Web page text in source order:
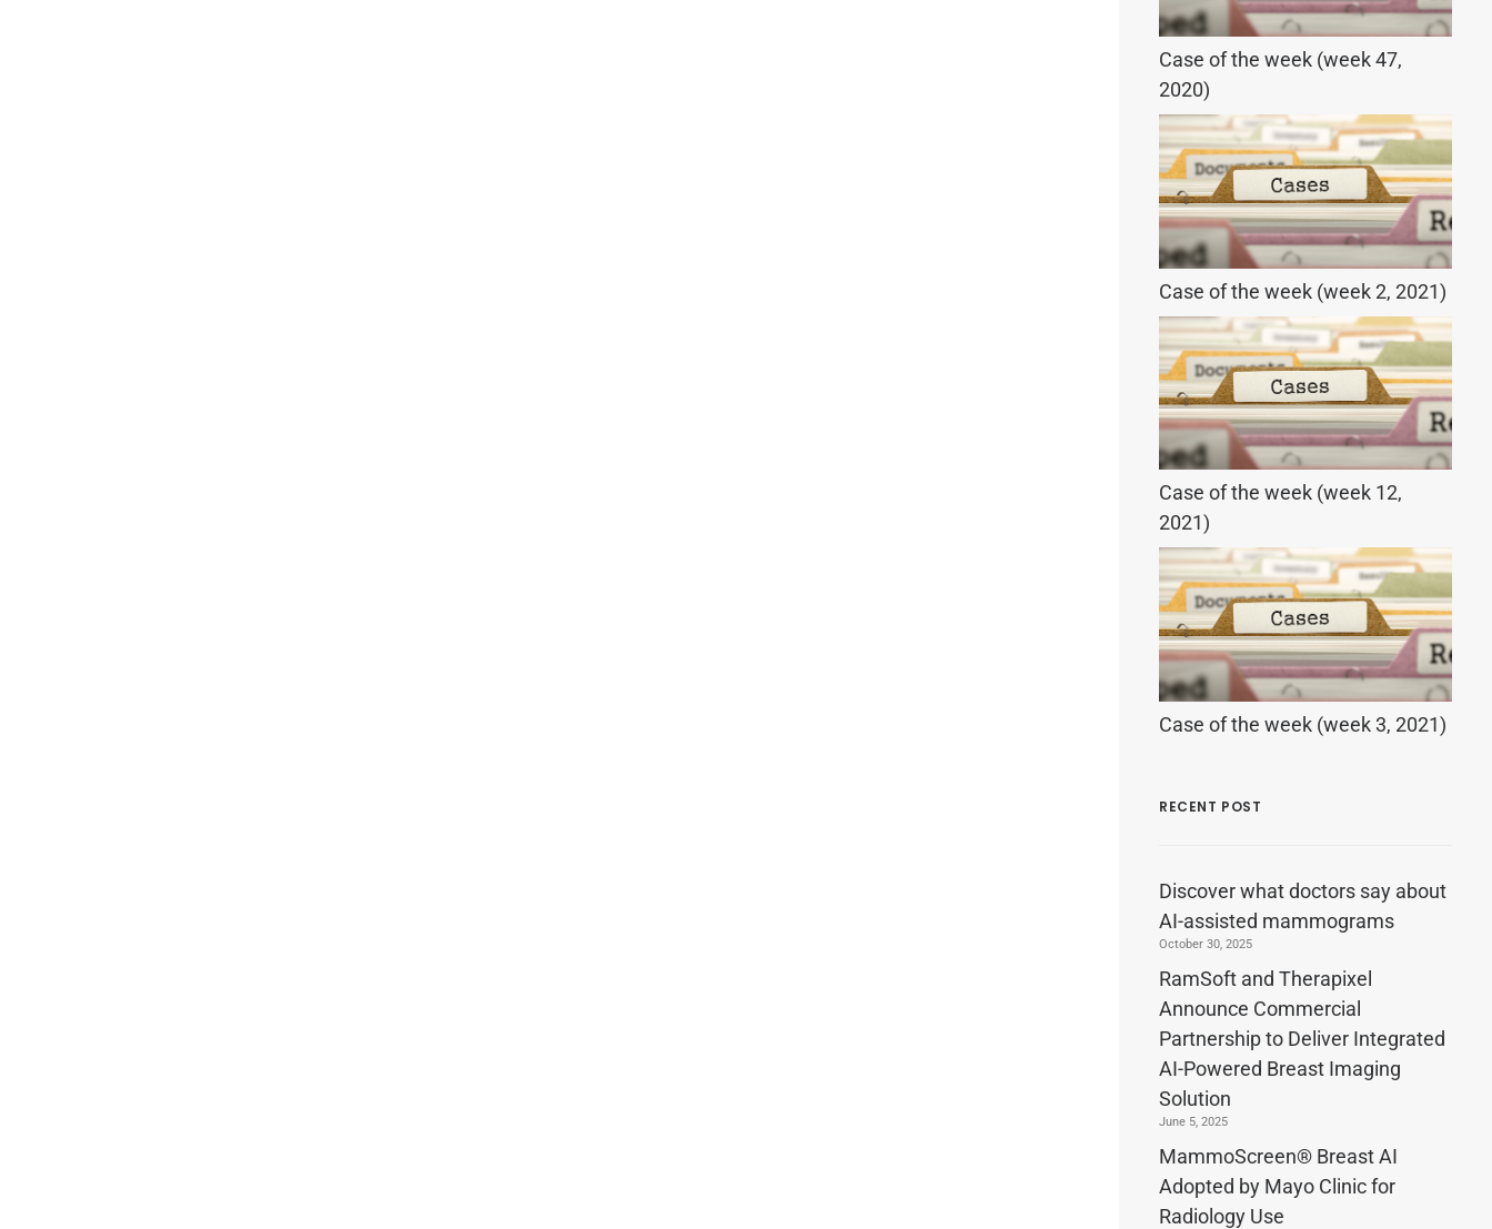
Case of the week (week 47,
2020)
Case of the week (week 2, 2021)
Case of the week (week 12,
2021)
Case of the week (week 3, 2021)
RECENT POST
Discover what doctors say about
AI-assisted mammograms
October 30, 2025
RamSoft and Therapixel
Announce Commercial
Partnership to Deliver Integrated
AI-Powered Breast Imaging
Solution
June 5, 2025
MammoScreen® Breast AI
Adopted by Mayo Clinic for
Radiology Use